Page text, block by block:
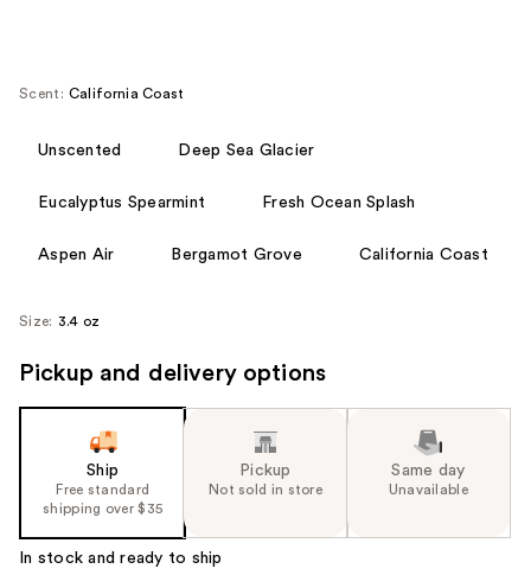
the
next
each
image
Scent: California Coast
Unscented Deep Sea Glacier
Eucalyptus Spearmint Fresh Ocean Splash
Aspen Air Bergamot Grove California Coast
Size: 3.4 oz
Pickup and delivery options
Ship
Free standard
shipping over $35
Pickup
Not sold in store
Same day
Unavailable
In stock and ready to ship